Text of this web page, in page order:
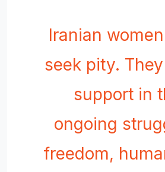
Iranian
seek pity.
support in
ongoing
freedom,